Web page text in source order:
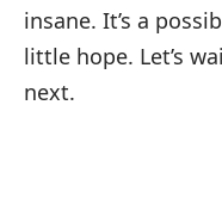
insane. It’s a
little hope. Let’s
next.